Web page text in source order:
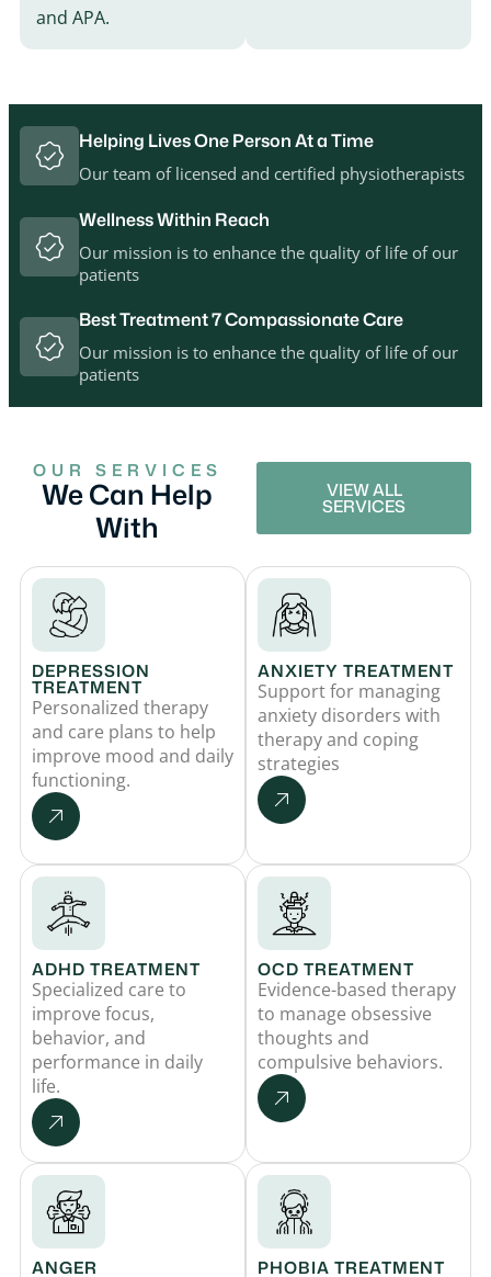
and APA.
Helping Lives One Person At a Time
Our team of licensed and certified physiotherapists
Wellness Within Reach
Our mission is to enhance the quality of life of our
patients
Best Treatment 7 Compassionate Care
Our mission is to enhance the quality of life of our
patients
OUR SERVICES
We Can Help
With
VIEW ALL
SERVICES
DEPRESSION
TREATMENT
Personalized therapy
and care plans to help
improve mood and daily
functioning.
ANXIETY TREATMENT
Support for managing
anxiety disorders with
therapy and coping
strategies
ADHD TREATMENT
Specialized care to
improve focus,
behavior, and
performance in daily
life.
OCD TREATMENT
Evidence-based therapy
to manage obsessive
thoughts and
compulsive behaviors.
ANGER PHOBIA TREATMENT